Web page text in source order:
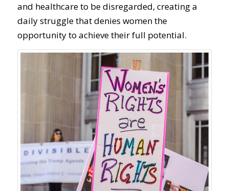
and healthcare to be disregarded, creating a
daily struggle that denies women the
opportunity to achieve their full potential.